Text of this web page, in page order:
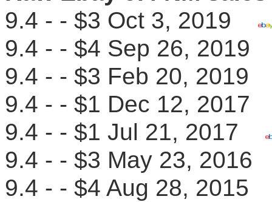
9.4 - - $3 Oct 3, 2019
9.4 - - $4 Sep 26,
9.4 - - $3 Feb 20,
9.4 - - $1 Dec 12,
9.4 - - $1 Jul 21, 2017
9.4 - - $3 May 23,
9.4 - - $4 Aug 28,